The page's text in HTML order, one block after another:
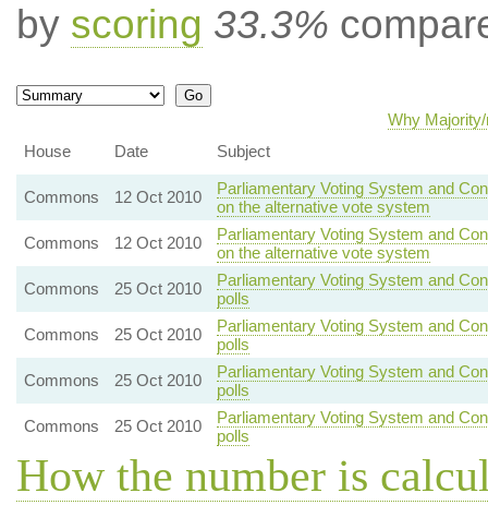
by scoring 33.3%
Why
House
Date Subject
Commons 12 Oct 2010
Parliamentary Voting System and
on the alternative vote system
Commons
12 Oct 2010
Parliamentary Voting System and
on the alternative vote system
Commons
25 Oct 2010
Parliamentary Voting System and
polls
Commons
25 Oct 2010
Parliamentary Voting System and
polls
Commons
25 Oct 2010
Parliamentary Voting System and
polls
Commons
25 Oct 2010
Parliamentary Voting System and
polls
How the number is